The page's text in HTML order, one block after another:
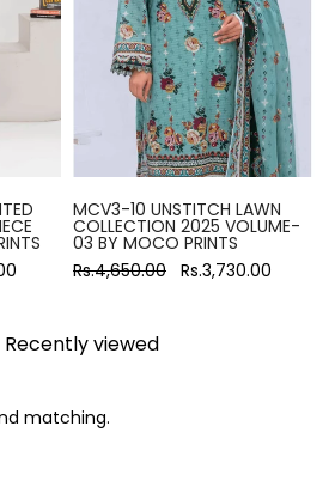
MCV3-10 UNSTITCH LAWN
COLLECTION 2025 VOLUME-
03 BY MOCO PRINTS
Rs.4,650.00 Rs.3,730.00
Recently viewed
matching.